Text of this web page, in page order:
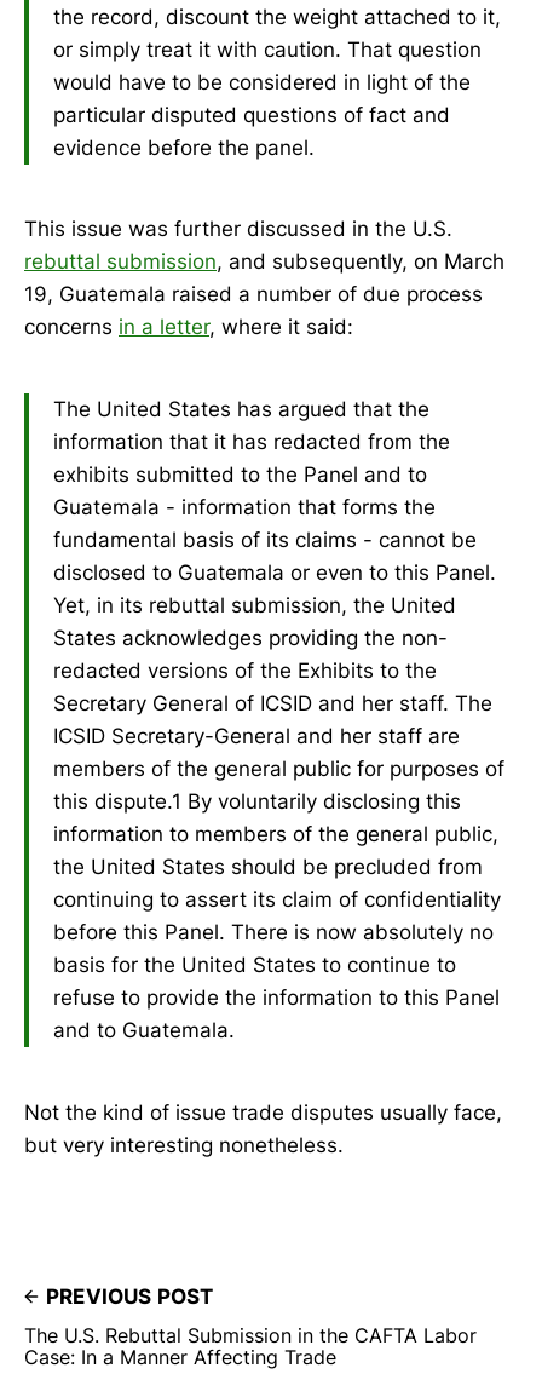
the record, discount the weight attached to it,
or simply treat it with caution. That question
would have to be considered in light of the
particular disputed questions of fact and
evidence before the panel.
This issue was further discussed in the U.S.
rebuttal submission, and subsequently, on March
19, Guatemala raised a number of due process
concerns in a letter, where it said:
The United States has argued that the
information that it has redacted from the
exhibits submitted to the Panel and to
Guatemala - information that forms the
fundamental basis of its claims - cannot be
disclosed to Guatemala or even to this Panel.
Yet, in its rebuttal submission, the United
States acknowledges providing the non-
redacted versions of the Exhibits to the
Secretary General of ICSID and her staff. The
ICSID Secretary-General and her staff are
members of the general public for purposes of
this dispute.1 By voluntarily disclosing this
information to members of the general public,
the United States should be precluded from
continuing to assert its claim of confidentiality
before this Panel. There is now absolutely no
basis for the United States to continue to
refuse to provide the information to this Panel
and to Guatemala.
Not the kind of issue trade disputes usually face,
but very interesting nonetheless.
PREVIOUS POST
The U.S. Rebuttal Submission in the CAFTA Labor
Case: In a Manner Affecting Trade